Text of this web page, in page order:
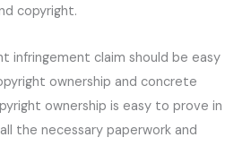
copyright.
infringement claim should be easy
ownership and concrete
ownership is easy to prove in
the necessary paperwork and